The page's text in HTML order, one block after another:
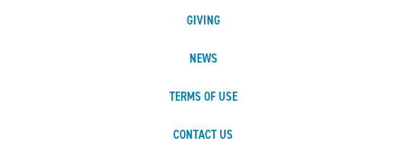
GIVING
NEWS
TERMS OF USE
CONTACT US